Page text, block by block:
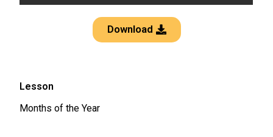
Download
Lesson
Months of the Year